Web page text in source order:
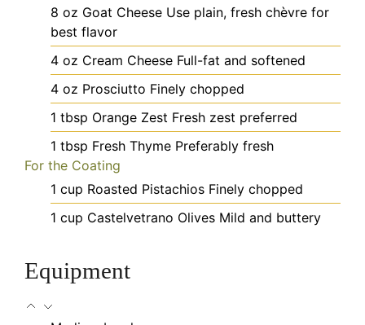
8 oz Goat Cheese Use plain, fresh chèvre for
best flavor
4 oz Cream Cheese Full-fat and softened
4 oz Prosciutto Finely chopped
1 tbsp Orange Zest Fresh zest preferred
1 tbsp Fresh Thyme Preferably fresh
For the Coating
1 cup Roasted Pistachios Finely chopped
1 cup Castelvetrano Olives Mild and buttery
Equipment